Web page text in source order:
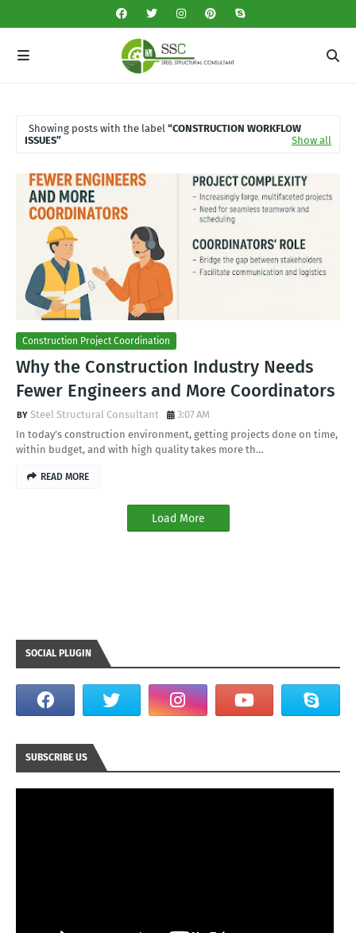
Showing posts with the label CONSTRUCTION WORKFLOW
ISSUES
Show all
Construction Project Coordination
Why the Construction Industry Needs
Fewer Engineers and More Coordinators
Steel Structural Consultant
3:07 AM
In today’s construction environment, getting projects done on time,
within budget, and with high quality takes more th…
READ MORE
Load More
SOCIAL PLUGIN
SUBSCRIBE US